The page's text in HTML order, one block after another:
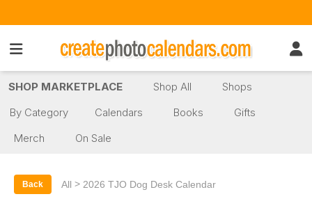
SHOP MARKETPLACE Shop All
Shops
By Category
Calendars Books
Gifts
Merch
On Sale
Back All > 2026 TJO Dog Desk Calendar